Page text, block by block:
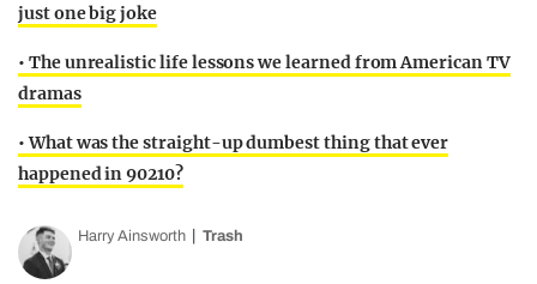
just one big joke
• The unrealistic life lessons we learned from American TV
dramas
• What was the straight-up dumbest thing that ever
happened in 90210?
Harry Ainsworth Trash